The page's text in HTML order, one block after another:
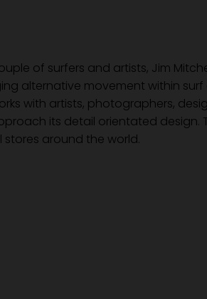
of surfers and artists, Jim
alternative movement within surf
with artists, photographers,
its detail orientated design.
around the world.